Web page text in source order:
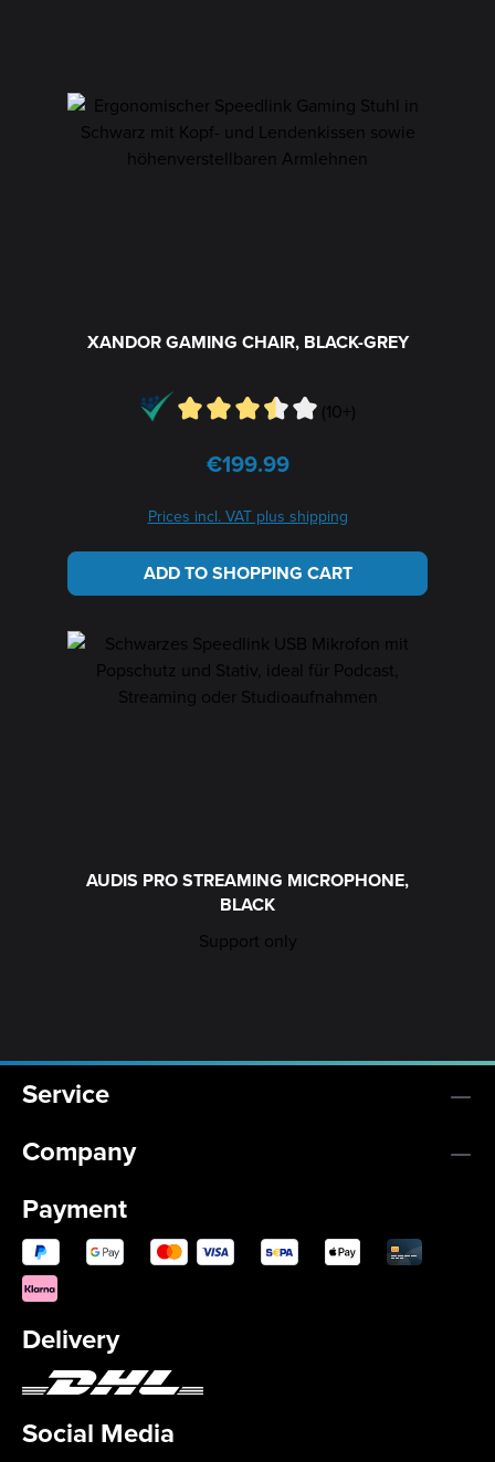
XANDOR GAMING CHAIR, BLACK-GREY
(10+)
Regular price:
€199.99
Prices incl. VAT plus shipping
ADD TO SHOPPING CART
AUDIS PRO STREAMING MICROPHONE,
BLACK
Support only
Service
Company
Payment
Delivery
Social Media